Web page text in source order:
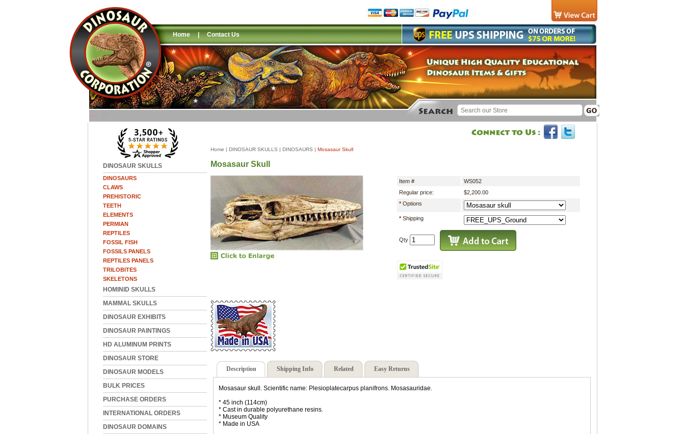
Home | Contact Us
DINOSAUR SKULLS
DINOSAURS
CLAWS
PREHISTORIC
TEETH
ELEMENTS
PERMIAN
REPTILES
FOSSIL FISH
FOSSILS PANELS
REPTILES PANELS
TRILOBITES
SKELETONS
HOMINID SKULLS
MAMMAL SKULLS
DINOSAUR EXHIBITS
DINOSAUR PAINTINGS
HD ALUMINUM PRINTS
DINOSAUR STORE
DINOSAUR MODELS
BULK PRICES
PURCHASE ORDERS
INTERNATIONAL ORDERS
DINOSAUR DOMAINS
Home | DINOSAUR SKULLS | DINOSAURS | Mosasaur Skull
Mosasaur Skull
Item #
WS052
Regular price:
$2,200.00
*Options
*Shipping
Qty
Description Shipping Info Related Easy Returns
Mosasaur skull. Scientific name: Plesioplatecarpus planifrons. Mosasauridae.
* 45 inch (114cm)
* Cast in durable polyurethane resins.
* Museum Quality
* Made in USA